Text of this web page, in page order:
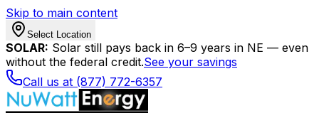
Skip to main content
Select Location
SOLAR: Solar still pays back in 6–9 years in NE — even
without the federal credit.See your savings
Call us at (877) 772-6357